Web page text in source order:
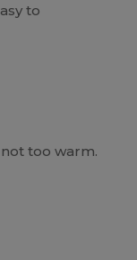
to
too warm.